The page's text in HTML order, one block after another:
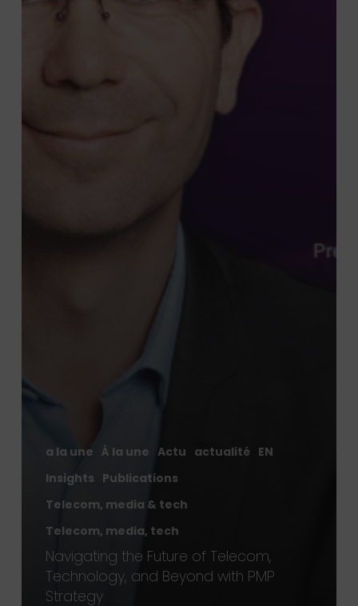
a la une À la une Actu actualité EN
Insights Publications
Telecom, media & tech
Telecom, media, tech
Navigating the Future of Telecom,
Technology, and Beyond with PMP
Strategy